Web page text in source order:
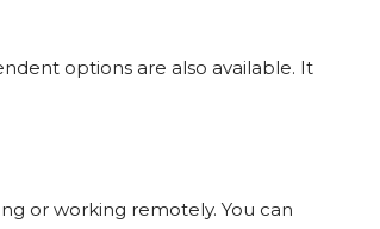
options are also available. It
or working remotely. You can